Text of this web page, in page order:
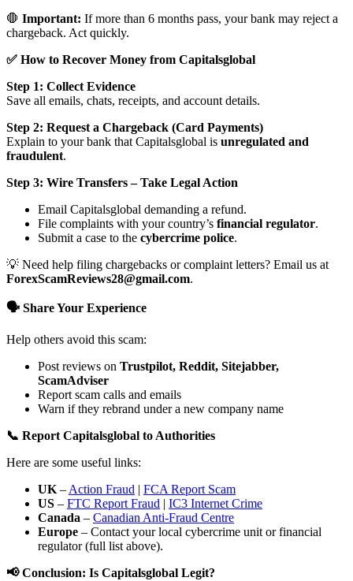
🛑 Important: If more than 6 months pass, your bank may reject a
chargeback. Act quickly.
✅ How to Recover Money from Capitalsglobal
Step 1: Collect Evidence
Save all emails, chats, receipts, and account details.
Step 2: Request a Chargeback (Card Payments)
Explain to your bank that Capitalsglobal is unregulated and
fraudulent.
Step 3: Wire Transfers – Take Legal Action
Email Capitalsglobal demanding a refund.
File complaints with your country’s financial regulator.
Submit a case to the cybercrime police.
💡 Need help filing chargebacks or complaint letters? Email us at
ForexScamReviews28@gmail.com.
🗣️ Share Your Experience
Help others avoid this scam:
Post reviews on Trustpilot, Reddit, Sitejabber,
ScamAdviser
Report scam calls and emails
Warn if they rebrand under a new company name
📞 Report Capitalsglobal to Authorities
Here are some useful links:
UK – Action Fraud | FCA Report Scam
US – FTC Report Fraud | IC3 Internet Crime
Canada – Canadian Anti-Fraud Centre
Europe – Contact your local cybercrime unit or financial
regulator (full list above).
📢 Conclusion: Is Capitalsglobal Legit?